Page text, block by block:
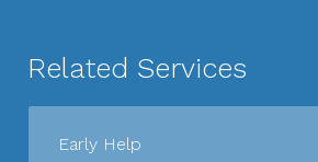
Related Services
Early Help